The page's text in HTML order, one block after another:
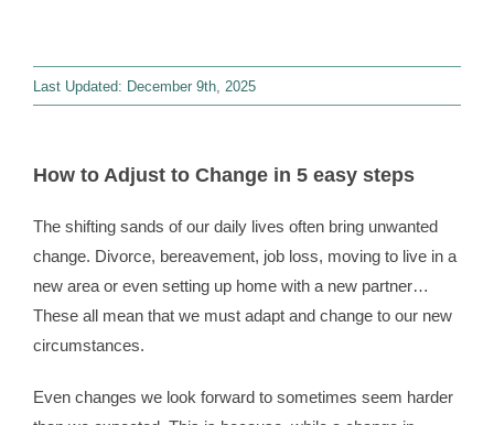
Last Updated: December 9th, 2025
How to Adjust to Change in 5 easy steps
The shifting sands of our daily lives often bring unwanted
change. Divorce, bereavement, job loss, moving to live in a
new area or even setting up home with a new partner…
These all mean that we must adapt and change to our new
circumstances.
Even changes we look forward to sometimes seem harder